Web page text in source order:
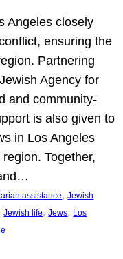
Angeles closely
ensuring the
Partnering
Agency for
and community-
is also given to
in Los Angeles
Together,
assistance, Jewish
Jewish life, Jews, Los